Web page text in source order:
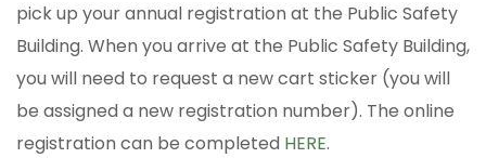
pick up your annual registration at the Public Safety
Building. When you arrive at the Public Safety Building,
you will need to request a new cart sticker (you will
be assigned a new registration number). The online
registration can be completed HERE.